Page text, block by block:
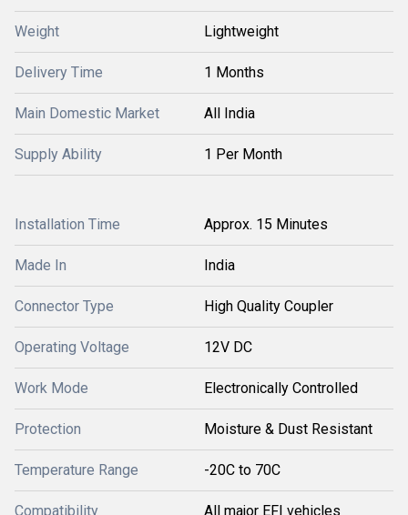
Weight Lightweight
Delivery Time 1 Months
Main Domestic Market All India
Supply Ability 1 Per Month
Installation Time Approx. 15 Minutes
Made In India
Connector Type High Quality Coupler
Operating Voltage 12V DC
Work Mode Electronically Controlled
Protection Moisture & Dust Resistant
Temperature Range -20C to 70C
Compatibility All major EFI vehicles